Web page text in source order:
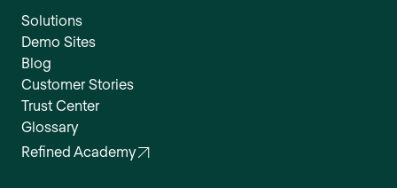
Solutions
Demo Sites
Blog
Customer Stories
Trust Center
Glossary
Refined Academy